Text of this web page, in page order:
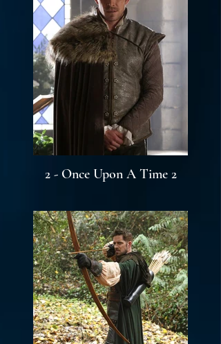
2 - Once Upon A Time 2